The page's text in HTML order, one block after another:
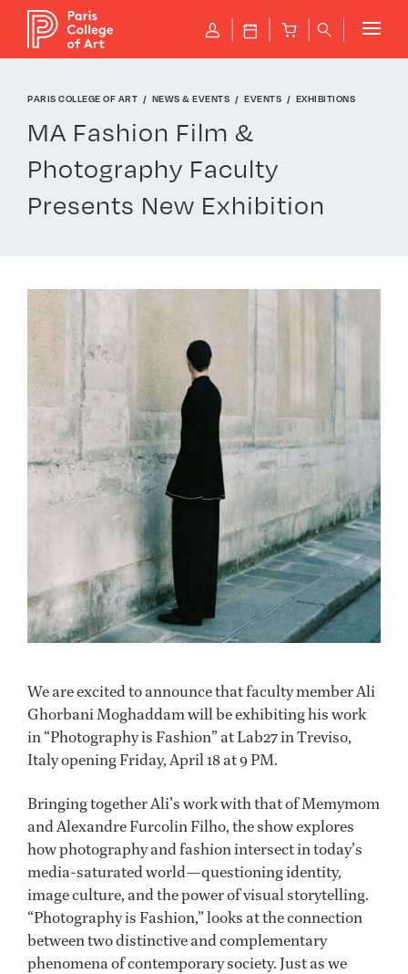
P J B q
PARIS COLLEGE OF ART NEWS & EVENTS EVENTS EXHIBITIONS
MA Fashion Film &
Photography Faculty
Presents New Exhibition
We are excited to announce that faculty member Ali
Ghorbani Moghaddam will be exhibiting his work
in “Photography is Fashion” at Lab27 in Treviso,
Italy opening Friday, April 18 at 9 PM.
Bringing together Ali’s work with that of Memymom
and Alexandre Furcolin Filho, the show explores
how photography and fashion intersect in today’s
media-saturated world—questioning identity,
image culture, and the power of visual storytelling.
“Photography is Fashion,” looks at the connection
between two distinctive and complementary
phenomena of contemporary society. Just as we
Cookies management panel